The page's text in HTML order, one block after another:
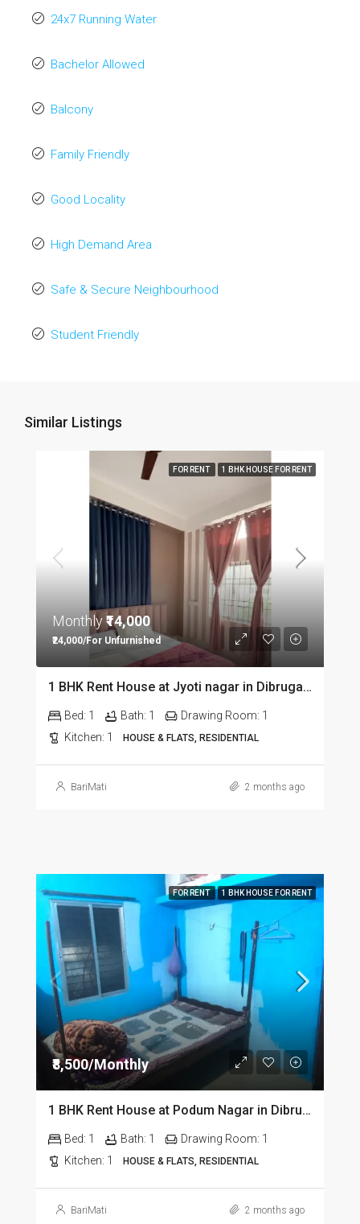
24x7 Running Water
Bachelor Allowed
Balcony
Family Friendly
Good Locality
High Demand Area
Safe & Secure Neighbourhood
Student Friendly
Similar Listings
FOR RENT 1 BHK HOUSE FOR RENT
Monthly₹14,000
₹24,000/For Unfurnished
1 BHK Rent House at Jyoti nagar in Dibrugarh DIB350
Bed: 1 Bath: 1 Drawing Room: 1
Kitchen: 1 HOUSE & FLATS, RESIDENTIAL
BariMati 2 months ago
FOR RENT 1 BHK HOUSE FOR RENT
₹8,500/Monthly
1 BHK Rent House at Podum Nagar in Dibrugarh dib135
Bed: 1 Bath: 1 Drawing Room: 1
Kitchen: 1 HOUSE & FLATS, RESIDENTIAL
BariMati 2 months ago